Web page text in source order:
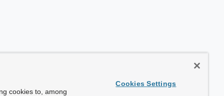
cookies to, among
Cookies Settings